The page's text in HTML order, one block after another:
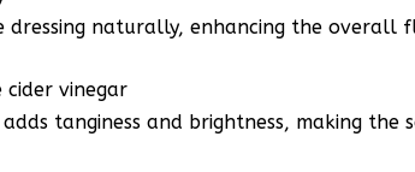
dressing naturally, enhancing the overall
vinegar
tanginess and brightness, making the